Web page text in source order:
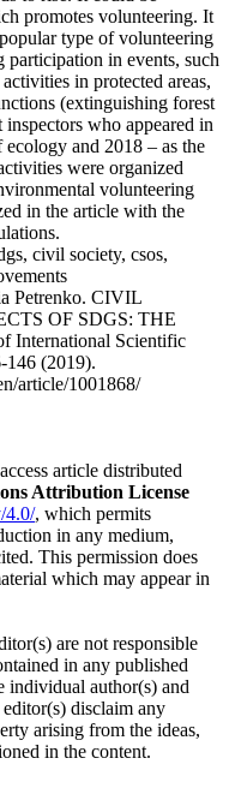
promotes volunteering. It
type of volunteering
in events, such
in protected areas,
(extinguishing forest
who appeared in
and 2018 – as the
were organized
volunteering
in the article with the
civil society, csos,
Petrenko. CIVIL
OF SDGS: THE
International Scientific
146 (2019).
article/1001868/
article distributed
Attribution License
4.0/, which permits
in any medium,
This permission does
which may appear in
are not responsible
in any published
individual author(s) and
disclaim any
arising from the ideas,
in the content.